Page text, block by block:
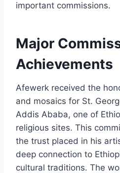
important commissions.
Major
Achievements
Afewerk received the
and mosaics for St.
Addis Ababa, one of
religious sites. This
the trust placed in his
deep connection to
cultural traditions. The